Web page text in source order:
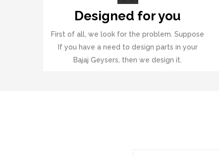
Designed for you
First of all, we look for the problem. Suppose
If you have a need to design parts in your
Bajaj Geysers, then we design it.